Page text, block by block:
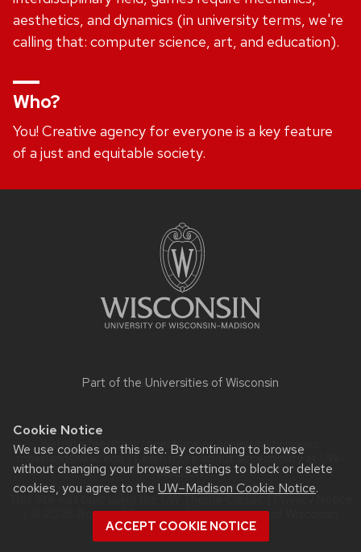
Cookie Notice
We use cookies on this site. By continuing to browse
without changing your browser settings to block or delete
cookies, you agree to the UW–Madison Cookie Notice.
ACCEPT COOKIE NOTICE
aesthetics, and dynamics (in university terms, we're
calling that: computer science, art, and education).
Who?
You! Creative agency for everyone is a key feature
of a just and equitable society.
Part of the Universities of Wisconsin
Website feedback, questions or accessibility issues:
mberland@wisc.edu| Learn more aboutaccessibility at UW–
Madison.
This site was built using theUW Theme Classic|Privacy Notice
| © 2026 Board of Regents of theUniversity of Wisconsin
System.